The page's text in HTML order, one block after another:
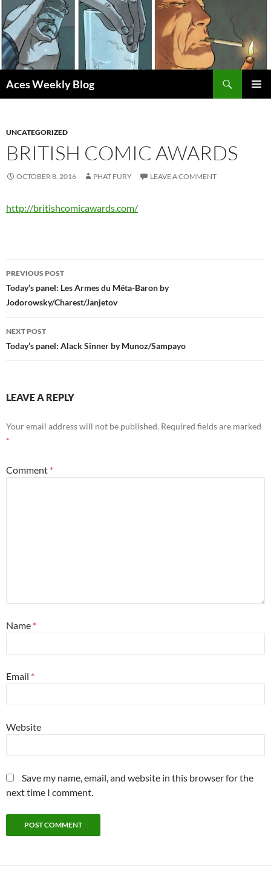
Skip
to
content
Aces Weekly Blog
UNCATEGORIZED
BRITISH COMIC AWARDS
OCTOBER 8, 2016 PHAT FURY LEAVE A COMMENT
http://britishcomicawards.com/
Post
navigation
PREVIOUS POST
Today’s panel: Les Armes du Méta-Baron by
Jodorowsky/Charest/Janjetov
NEXT POST
Today’s panel: Alack Sinner by Munoz/Sampayo
LEAVE A REPLY
Your email address will not be published. Required fields are marked
*
Comment *
Name *
Email *
Website
Save my name, email, and website in this browser for the
next time I comment.